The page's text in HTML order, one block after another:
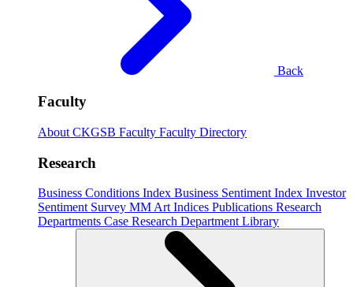
Back
Faculty
About CKGSB Faculty Faculty Directory
Research
Business Conditions Index Business Sentiment Index Investor
Sentiment Survey MM Art Indices Publications Research
Departments Case Research Department Library